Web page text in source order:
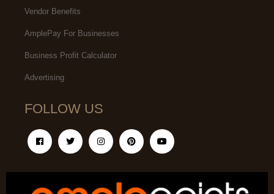
Vendor Benefits
AmplePay For Businesses
Business Profit Calculator
Advertising
FOLLOW US